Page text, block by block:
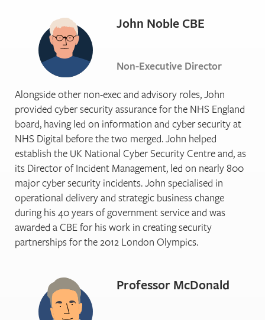
John Noble CBE
Non-Executive Director
Alongside other non-exec and advisory roles, John
provided cyber security assurance for the NHS England
board, having led on information and cyber security at
NHS Digital before the two merged. John helped
establish the UK National Cyber Security Centre and, as
its Director of Incident Management, led on nearly 800
major cyber security incidents. John specialised in
operational delivery and strategic business change
during his 40 years of government service and was
awarded a CBE for his work in creating security
partnerships for the 2012 London Olympics.
Professor McDonald